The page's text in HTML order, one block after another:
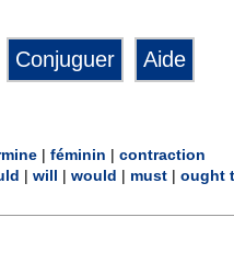
féminin
contraction
will would must
ought